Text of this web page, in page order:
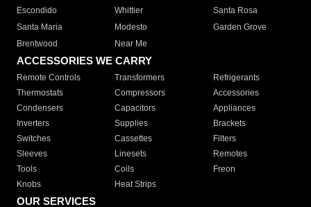
Escondido
Whittier
Santa Rosa
Santa Maria
Modesto
Garden Grove
Brentwood
Near Me
ACCESSORIES WE CARRY
Remote Controls Transformers
Refrigerants
Thermostats
Compressors
Accessories
Condensers
Capacitors
Appliances
Inverters
Supplies
Brackets
Switches
Cassettes
Filters
Sleeves
Linesets
Remotes
Tools
Coils
Freon
Knobs
Heat Strips
OUR SERVICES